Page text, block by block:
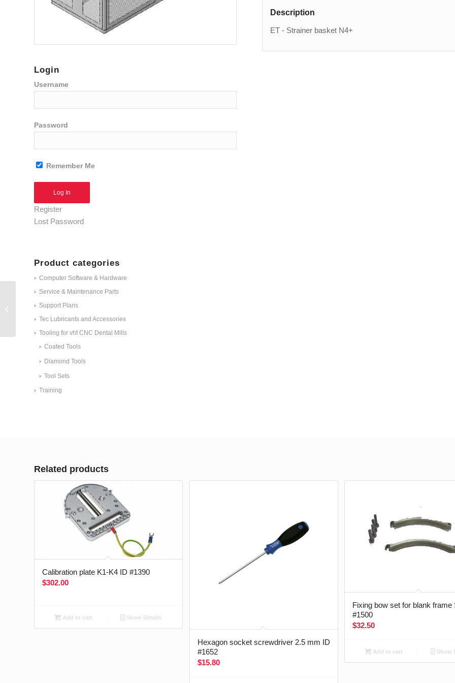
Login
Username
Password
Remember Me
Register
Lost Password
Product categories
Computer Software & Hardware
Service & Maintenance Parts
Support Plans
Tec Lubricants and Accessories
Tooling for vhf CNC Dental Mills
Coated Tools
Diamond Tools
Tool Sets
Training
Description
ET - Strainer basket N4+
Related products
Calibration plate K1-K4 ID #1390
$302.00
Add to cart Show Details
Hexagon socket screwdriver 2.5 mm ID
#1652
$15.80
Fixing bow set for blank frame
#1500
$32.50
Add to cart Show
the webcam N4+
#30497